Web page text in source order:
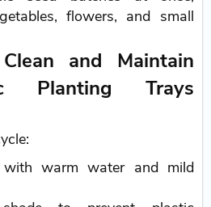
flowers, and small
and Maintain
Planting Trays
warm water and mild